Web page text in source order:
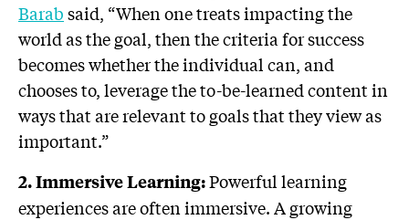
Barabsaid, “When one treats impacting the
world as the goal, then the criteria for success
becomes whether the individual can, and
chooses to, leverage the to-be-learned content in
ways that are relevant to goals that they view as
important.”
2. Immersive Learning:Powerful learning
experiences are often immersive. A growing